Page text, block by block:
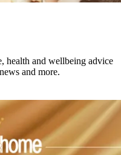
health and wellbeing advice
and more.